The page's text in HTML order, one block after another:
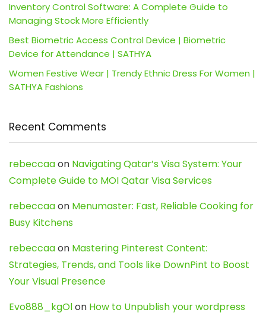
Inventory Control Software: A Complete Guide to
Managing Stock More Efficiently
Best Biometric Access Control Device | Biometric
Device for Attendance | SATHYA
Women Festive Wear | Trendy Ethnic Dress For Women |
SATHYA Fashions
Recent Comments
rebeccaaon Navigating Qatar’s Visa System: Your
Complete Guide to MOI Qatar Visa Services
rebeccaaon Menumaster: Fast, Reliable Cooking for
Busy Kitchens
rebeccaaon Mastering Pinterest Content:
Strategies, Trends, and Tools like DownPint to Boost
Your Visual Presence
Evo888_kgOlon How to Unpublish your wordpress